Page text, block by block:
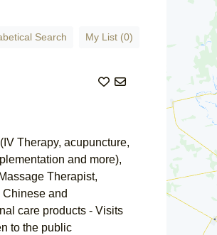
Search My List (0)
Add to List
Therapy, acupuncture,
and more),
Therapist,
and
care products - Visits
to the public